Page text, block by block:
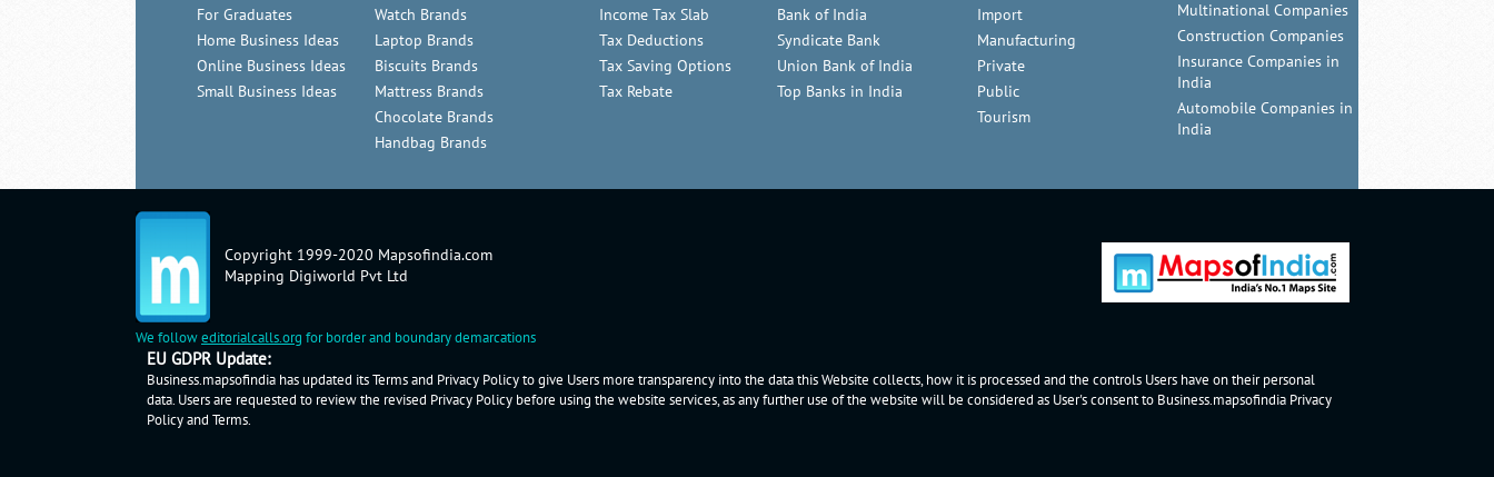
For Graduates
Home Business Ideas
Online Business Ideas
Small Business Ideas
Watch Brands
Laptop Brands
Biscuits Brands
Mattress Brands
Chocolate Brands
Handbag Brands
Income Tax Slab
Tax Deductions
Tax Saving Options
Tax Rebate
Bank of India
Syndicate Bank
Union Bank of India
Top Banks in India
Import
Manufacturing
Private
Public
Tourism
Multinational Companies
Construction Companies
Insurance Companies in
India
Automobile Companies in
India
Copyright 1999-2020 Mapsofindia.com
Mapping Digiworld Pvt Ltd
We followeditorialcalls.org for border and boundary demarcations
EU GDPR Update:
Business.mapsofindia has updated its Terms and Privacy Policy to give Users more transparency into the data this Website collects, how it is processed and the controls Users have on their personal
data. Users are requested to review the revised Privacy Policy before using the website services, as any further use of the website will be considered as User's consent to Business.mapsofindia Privacy
Policyand Terms.